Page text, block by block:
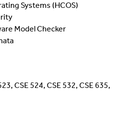
Systems (HCOS)
Model Checker
CSE 524, CSE 532, CSE 635,